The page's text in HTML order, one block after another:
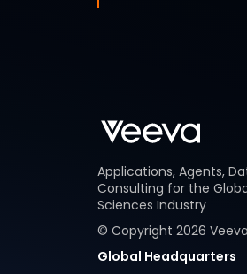
Applications, Agents,
Consulting for the
Sciences Industry
© Copyright 2026
Global Headquarters